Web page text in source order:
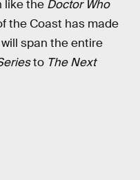
like the Doctor Who
the Coast has made
span the entire
to The Next